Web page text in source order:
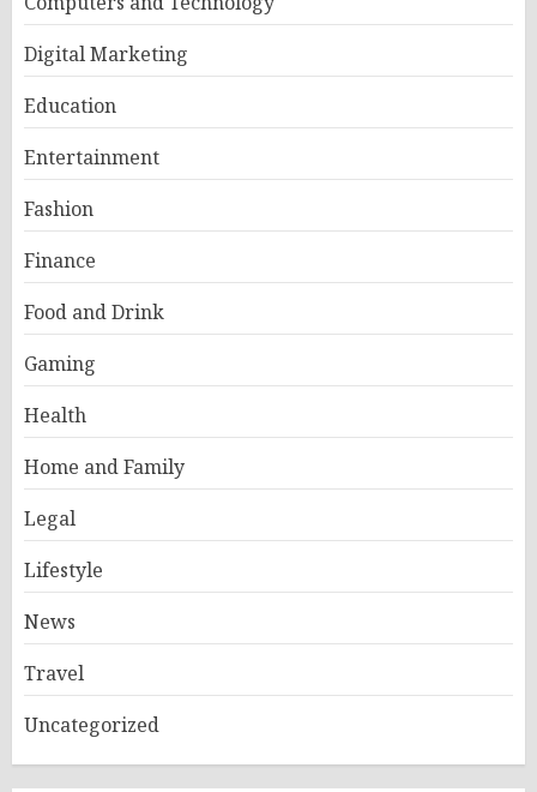
Digital Marketing
Education
Entertainment
Fashion
Finance
Food and Drink
Gaming
Health
Home and Family
Legal
Lifestyle
News
Travel
Uncategorized